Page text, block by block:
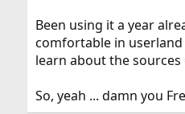
Been using it a year
comfortable in
learn about the sources
So, yeah ... damn you